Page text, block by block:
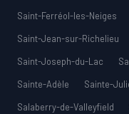
Saint-Ferréol-les-Neiges
Saint-Jean-sur-Richelieu
Saint-Joseph-du-Lac
Sainte-Adèle
Sainte-
Salaberry-de-Valleyfield